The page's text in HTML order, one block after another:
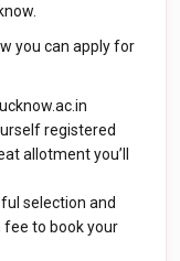
you can apply for
registered
allotment you’ll
selection and
to book your